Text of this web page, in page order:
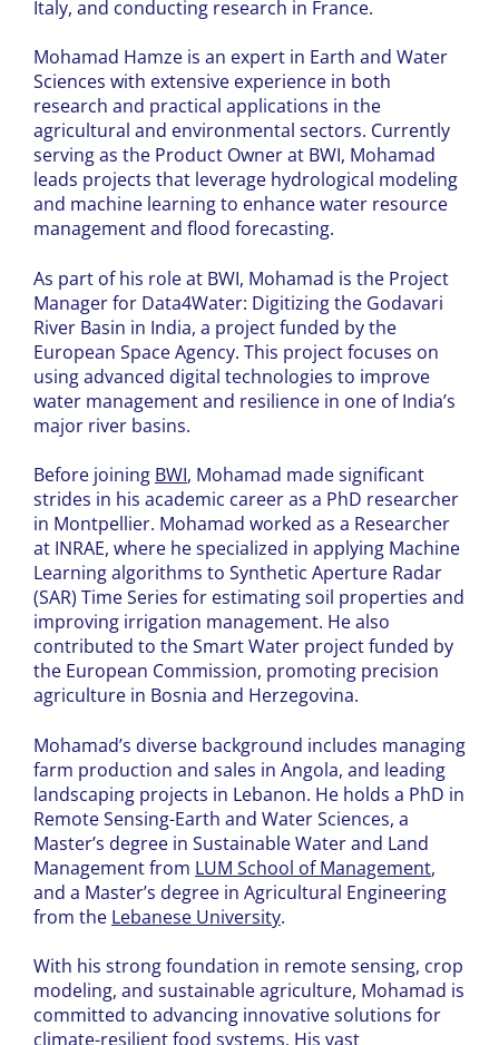
Italy, and conducting research in France.
Mohamad Hamze is an expert in Earth and Water
Sciences with extensive experience in both
research and practical applications in the
agricultural and environmental sectors. Currently
serving as the Product Owner at BWI, Mohamad
leads projects that leverage hydrological modeling
and machine learning to enhance water resource
management and flood forecasting.
As part of his role at BWI, Mohamad is the Project
Manager for Data4Water: Digitizing the Godavari
River Basin in India, a project funded by the
European Space Agency. This project focuses on
using advanced digital technologies to improve
water management and resilience in one of India’s
major river basins.
Before joining BWI, Mohamad made significant
strides in his academic career as a PhD researcher
in Montpellier. Mohamad worked as a Researcher
at INRAE, where he specialized in applying Machine
Learning algorithms to Synthetic Aperture Radar
(SAR) Time Series for estimating soil properties and
improving irrigation management. He also
contributed to the Smart Water project funded by
the European Commission, promoting precision
agriculture in Bosnia and Herzegovina.
Mohamad’s diverse background includes managing
farm production and sales in Angola, and leading
landscaping projects in Lebanon. He holds a PhD in
Remote Sensing-Earth and Water Sciences, a
Master’s degree in Sustainable Water and Land
Management from LUM School of Management,
and a Master’s degree in Agricultural Engineering
from the Lebanese University.
With his strong foundation in remote sensing, crop
modeling, and sustainable agriculture, Mohamad is
committed to advancing innovative solutions for
climate-resilient food systems. His vast